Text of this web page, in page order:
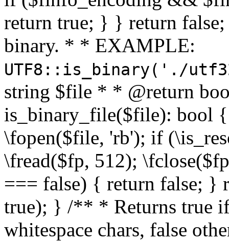
return true; } } return
binary. * * EXAMPLE:
UTF8::is_binary('./
string $file * * @return
is_binary_file($file): bool
\fopen($file, 'rb'); if
\fread($fp, 512);
=== false) { return false; }
true); } /** * Returns true
whitespace chars, false